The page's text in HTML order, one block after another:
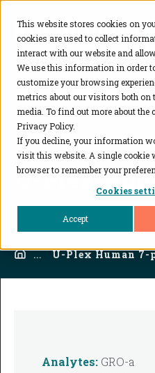
This website stores cookies on
cookies are used to collect
interact with our website and
We use this information in order
customize your browsing
metrics about our visitors both on
media. To find out more about the
Privacy Policy.
If you decline, your information
visit this website. A single cookie
browser to remember your
Cookies
Accept
BioAgilytix
U-Plex
Home
... U-Plex Human 7-
Analytes: GRO-a